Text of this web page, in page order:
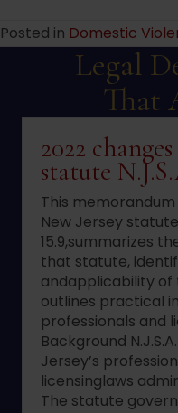
Posted in Domestic
Legal
That
2022
statute
This
New Jersey statute
15.9,summarizes
that statute,
andapplicability of
outlines practical
professionals and
Background
Jersey’s
licensinglaws
The statute